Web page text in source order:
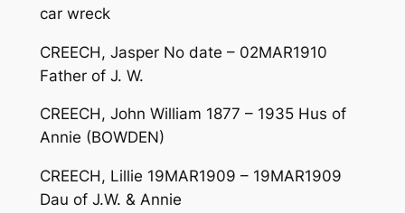
car wreck
CREECH, Jasper No date – 02MAR1910
Father of J. W.
CREECH, John William 1877 – 1935 Hus of
Annie (BOWDEN)
CREECH, Lillie 19MAR1909 – 19MAR1909
Dau of J.W. & Annie